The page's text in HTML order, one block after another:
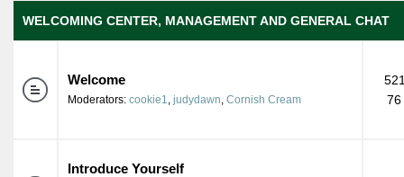
WELCOMING CENTER, MANAGEMENT AND GENERAL CHAT
Welcome
Moderators: cookie1, judydawn, Cornish Cream
76
Introduce Yourself